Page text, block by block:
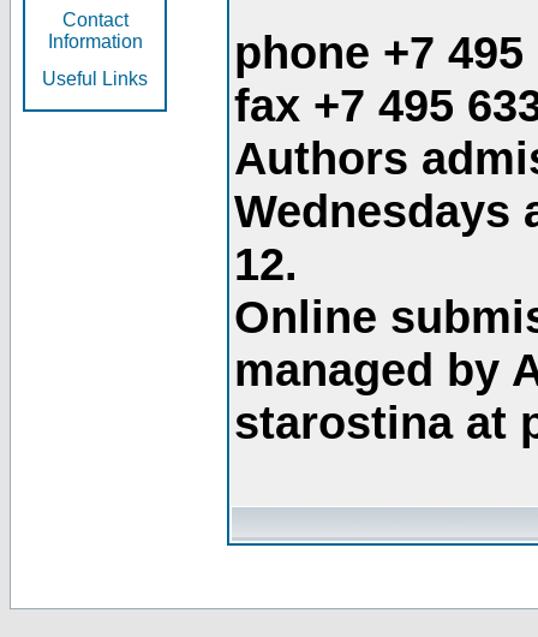
Contact
Information
Useful Links
phone +7 495
fax +7 495
Authors
Wednesdays
12.
Online
managed by
starostina at